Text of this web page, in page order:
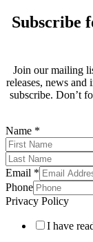
Subscribe
Join our mailing
releases, news
subscribe. Don’t
Name *
Email *
Phone
Privacy Policy
I have